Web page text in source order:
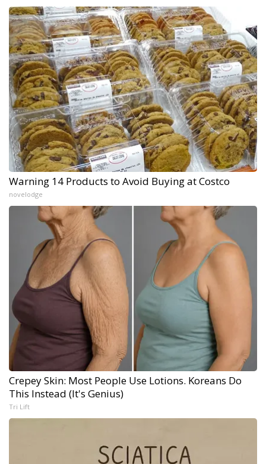
Warning 14 Products to Avoid Buying at Costco
novelodge
Crepey Skin: Most People Use Lotions. Koreans Do
This Instead (It's Genius)
Tri Lift